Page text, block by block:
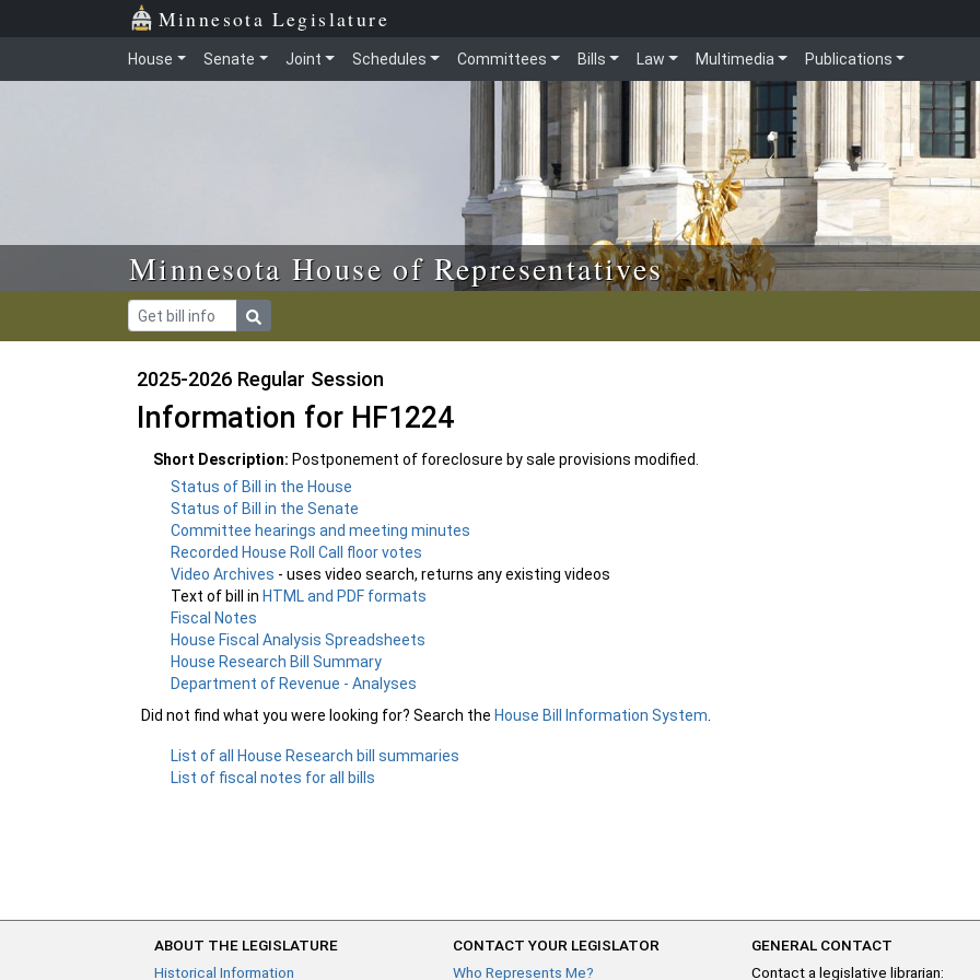
Skip to main content Minnesota Legislature
House Senate Joint Schedules Committees Bills Law Multimedia Publications
Minnesota House of Representatives
2025-2026 Regular Session
Information for HF1224
Short Description: Postponement of foreclosure by sale provisions modified.
Status of Bill in the House
Status of Bill in the Senate
Committee hearings and meeting minutes
Recorded House Roll Call floor votes
Video Archives - uses video search, returns any existing videos
Text of bill inHTML and PDF formats
Fiscal Notes
House Fiscal Analysis Spreadsheets
House Research Bill Summary
Department of Revenue - Analyses
Did not find what you were looking for? Search the House Bill Information System
List of all House Research bill summaries
List of fiscal notes for all bills
ABOUT THE LEGISLATURE
Historical Information
CONTACT YOUR LEGISLATOR
Who Represents Me?
GENERAL CONTACT
Contact a legislative librarian: